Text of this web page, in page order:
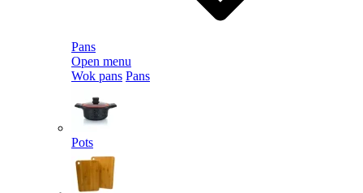
Pans
Open menu
Wok pans Pans
Pots